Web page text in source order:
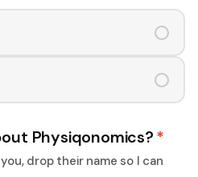
Physiqonomics? *
drop their name so I can